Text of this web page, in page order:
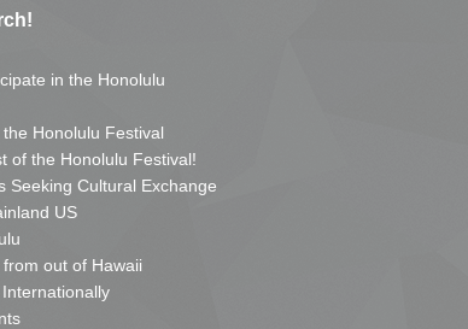
in the Honolulu
Honolulu Festival
of the Honolulu Festival!
Seeking Cultural Exchange
US
out of Hawaii